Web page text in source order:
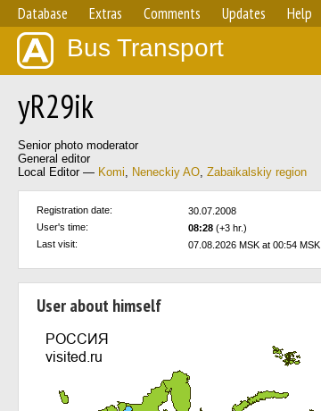
Database Extras Comments Updates Help
Bus Transport
yR29ik
Senior photo moderator
General editor
Local Editor — Komi, Neneckiy AO, Zabaikalskiy region
Registration date:
30.07.2008
User's time:
08:28 (+3 hr.)
Last visit:
07.08.2026 MSK at 00:54 MSK
User about himself